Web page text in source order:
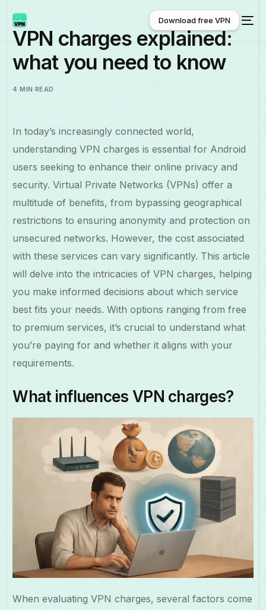
English
Download free VPN
Download free VPN
VPN charges explained:
what you need to know
4 MIN READ
In today’s increasingly connected world,
understanding VPN charges is essential for Android
users seeking to enhance their online privacy and
security. Virtual Private Networks (VPNs) offer a
multitude of benefits, from bypassing geographical
restrictions to ensuring anonymity and protection on
unsecured networks. However, the cost associated
with these services can vary significantly. This article
will delve into the intricacies of VPN charges, helping
you make informed decisions about which service
best fits your needs. With options ranging from free
to premium services, it’s crucial to understand what
you’re paying for and whether it aligns with your
requirements.
What influences VPN charges?
When evaluating VPN charges, several factors come